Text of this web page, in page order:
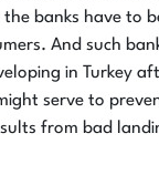
the banks have to
And such
in Turkey
serve to
from bad